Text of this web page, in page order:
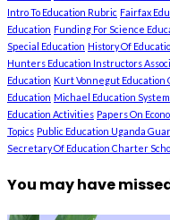
Intro To Education Rubric Fairfax
Education Funding For Science
Special Education History Of
Hunters Education Instructors
Education Kurt Vonnegut Education
Education Michael Education System
Education Activities Papers On
Topics Public Education Uganda
Secretary Of Education Charter
You may have